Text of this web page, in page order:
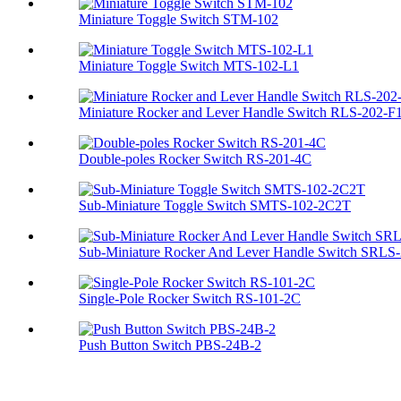
Miniature Toggle Switch STM-102
Miniature Toggle Switch MTS-102-L1
Miniature Rocker and Lever Handle Switch RLS-202-F1
Double-poles Rocker Switch RS-201-4C
Sub-Miniature Toggle Switch SMTS-102-2C2T
Sub-Miniature Rocker And Lever Handle Switch
Single-Pole Rocker Switch RS-101-2C
Push Button Switch PBS-24B-2